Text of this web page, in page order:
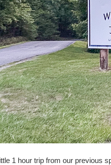
1 hour trip from our previous